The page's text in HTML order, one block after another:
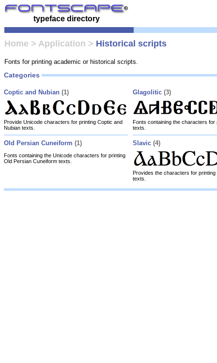
typeface directory
Home > Application > Historical scripts
Fonts for printing academic or historical scripts.
Categories
Coptic and Nubian (1)
Provide Unicode characters for printing Coptic and
Nubian texts.
Glagolitic (3)
Fonts containing the characters for
texts.
Old Persian Cuneiform (1)
Fonts containing the Unicode characters for printing
Old Persian Cuneiform texts.
Slavic (4)
Provides the characters for printing
texts.